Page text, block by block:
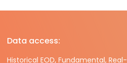
Data access:
Historical EOD, Fundamental, Real-